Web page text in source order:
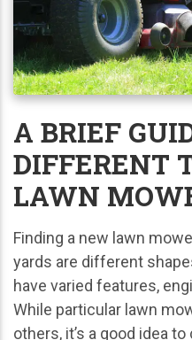
A BRIEF
DIFFERENT
LAWN
Finding a new lawn
yards are different
have varied features,
While particular lawn
others, it’s a good idea